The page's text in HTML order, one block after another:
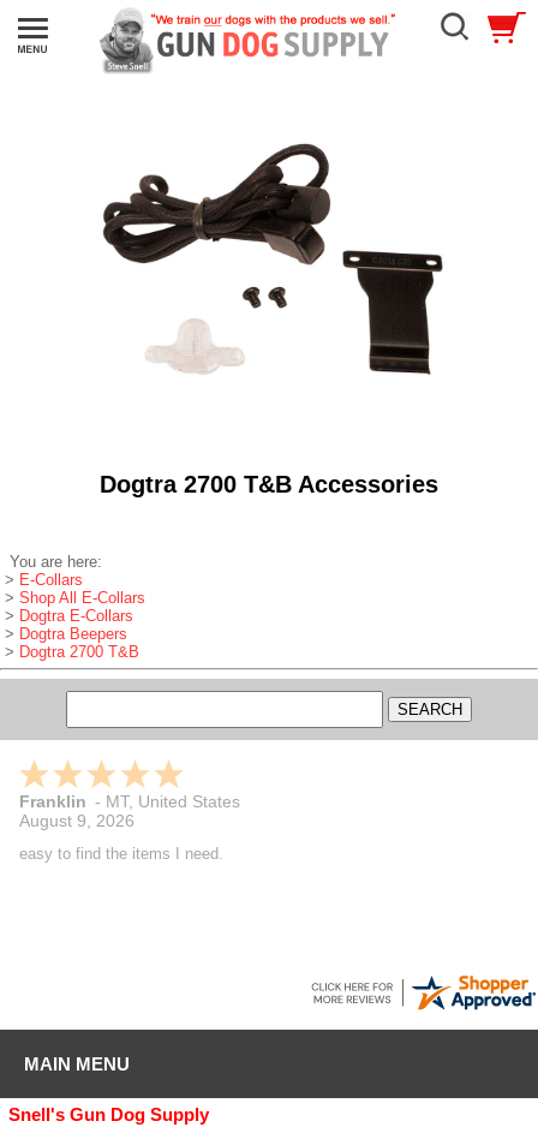
Dogtra 2700 T&B Accessories
You are here:
> E-Collars
> Shop All E-Collars
> Dogtra E-Collars
> Dogtra Beepers
> Dogtra 2700 T&B
Franklin - MT, United States
August 9, 2026
easy to find the items I need.
MAIN MENU
Snell's Gun Dog Supply